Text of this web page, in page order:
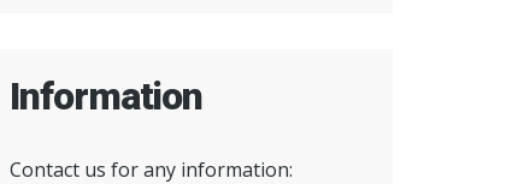
Information
Contact us for any information: